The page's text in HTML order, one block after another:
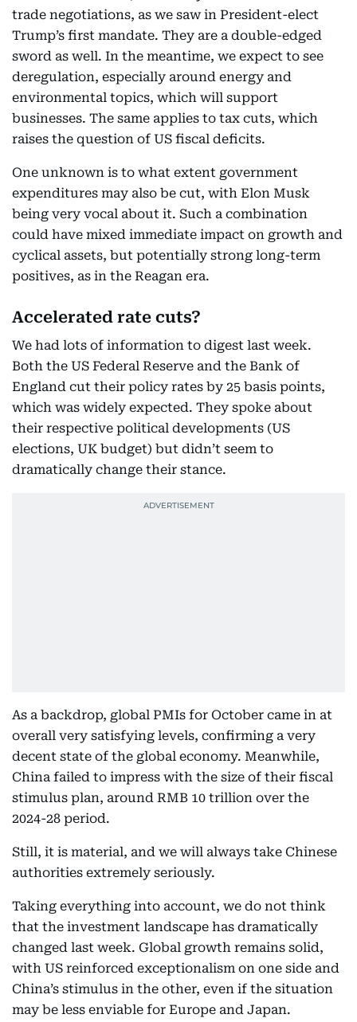
trade negotiations, as we saw in President-elect
Trump’s first mandate. They are a double-edged
sword as well. In the meantime, we expect to see
deregulation, especially around energy and
environmental topics, which will support
businesses. The same applies to tax cuts, which
raises the question of US fiscal deficits.
One unknown is to what extent government
expenditures may also be cut, with Elon Musk
being very vocal about it. Such a combination
could have mixed immediate impact on growth and
cyclical assets, but potentially strong long-term
positives, as in the Reagan era.
Accelerated rate cuts?
We had lots of information to digest last week.
Both the US Federal Reserve and the Bank of
England cut their policy rates by 25 basis points,
which was widely expected. They spoke about
their respective political developments (US
elections, UK budget) but didn’t seem to
dramatically change their stance.
As a backdrop, global PMIs for October came in at
overall very satisfying levels, confirming a very
decent state of the global economy. Meanwhile,
China failed to impress with the size of their fiscal
stimulus plan, around RMB 10 trillion over the
2024-28 period.
Still, it is material, and we will always take Chinese
authorities extremely seriously.
Taking everything into account, we do not think
that the investment landscape has dramatically
changed last week. Global growth remains solid,
with US reinforced exceptionalism on one side and
China’s stimulus in the other, even if the situation
may be less enviable for Europe and Japan.